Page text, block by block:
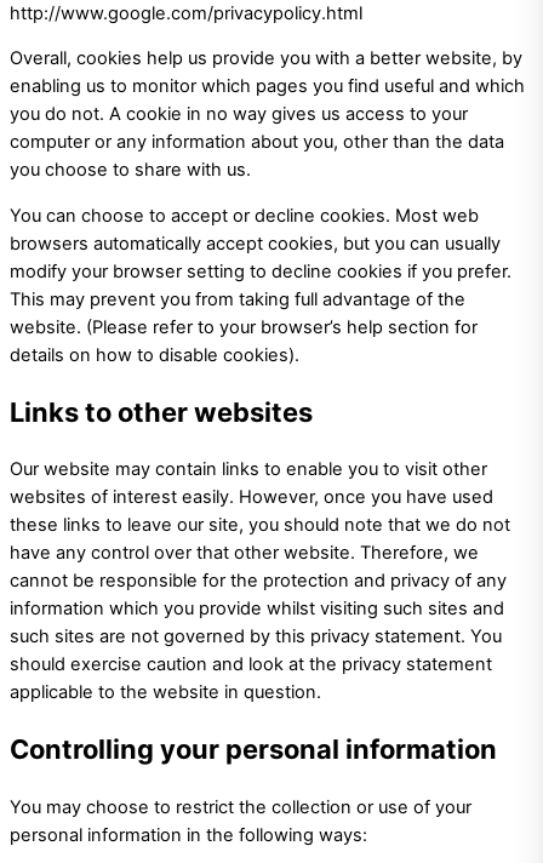
http://www.google.com/privacypolicy.html
Overall, cookies help us provide you with a better website, by
enabling us to monitor which pages you find useful and which
you do not. A cookie in no way gives us access to your
computer or any information about you, other than the data
you choose to share with us.
You can choose to accept or decline cookies. Most web
browsers automatically accept cookies, but you can usually
modify your browser setting to decline cookies if you prefer.
This may prevent you from taking full advantage of the
website. (Please refer to your browser’s help section for
details on how to disable cookies).
Links to other websites
Our website may contain links to enable you to visit other
websites of interest easily. However, once you have used
these links to leave our site, you should note that we do not
have any control over that other website. Therefore, we
cannot be responsible for the protection and privacy of any
information which you provide whilst visiting such sites and
such sites are not governed by this privacy statement. You
should exercise caution and look at the privacy statement
applicable to the website in question.
Controlling your personal information
You may choose to restrict the collection or use of your
personal information in the following ways: